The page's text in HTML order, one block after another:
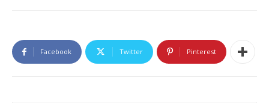
Facebook Twitter Pinterest